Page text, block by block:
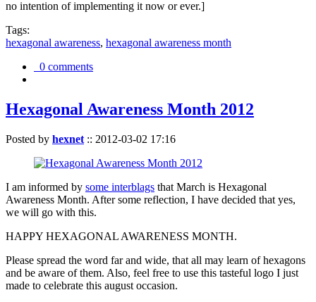
no intention of implementing it now or ever.]
Tags:
hexagonal awareness, hexagonal awareness month
0 comments
Hexagonal Awareness Month 2012
Posted by hexnet :: 2012-03-02 17:16
I am informed by some interblags that March is Hexagonal
Awareness Month. After some reflection, I have decided that yes,
we will go with this.
HAPPY HEXAGONAL AWARENESS MONTH.
Please spread the word far and wide, that all may learn of hexagons
and be aware of them. Also, feel free to use this tasteful logo I just
made to celebrate this august occasion.